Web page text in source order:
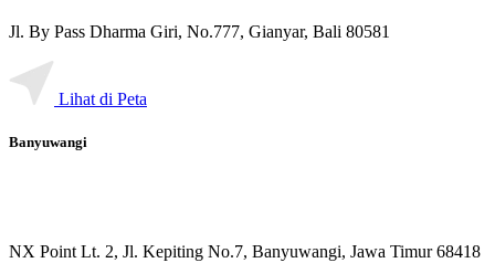
Jl. By Pass Dharma Giri, No.777, Gianyar, Bali 80581
Lihat di Peta
Banyuwangi
NX Point Lt. 2, Jl. Kepiting No.7, Banyuwangi, Jawa Timur 68418